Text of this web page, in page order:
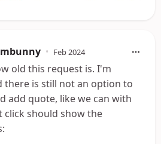
• Feb 2024
old this request is. I'm
there is still not an option to
add quote, like we can with
click should show the